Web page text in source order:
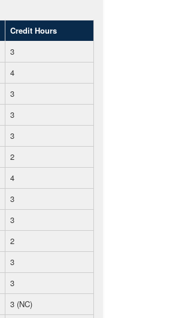
Credit Hours
3
4
3
3
3
2
4
3
3
2
3
3
3 (NC)